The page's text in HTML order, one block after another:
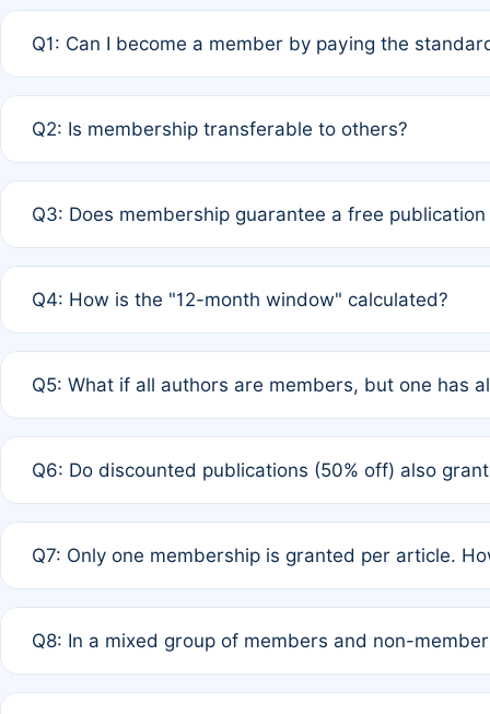
Q1: Can I become a member by paying the
payment of the full APC. For solo authors, the
Q2: Is membership transferable to others?
third parties outside of the original author list.
Q3: Does membership guarantee a free
12 months. If any co-author is a non-member or has
Q4: How is the "12-month window" calculated?
published for free on March 1, 2025, you are eligible
Q5: What if all authors are members, but one has
full waiver to a half-price APC.
Q6: Do discounted publications (50% off) also
of Rule 4 to confirm if member-only discounted
Q7: Only one membership is granted per article.
authors agree on the recipient prior to submission to
Q8: In a mixed group of members and non-